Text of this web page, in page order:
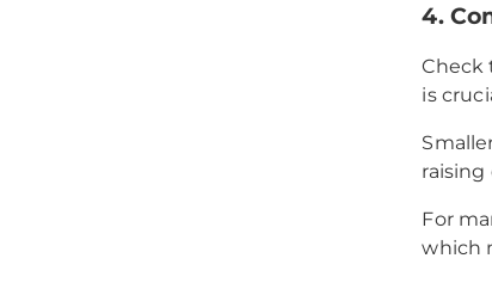
4.
Check
is
raising
For
which